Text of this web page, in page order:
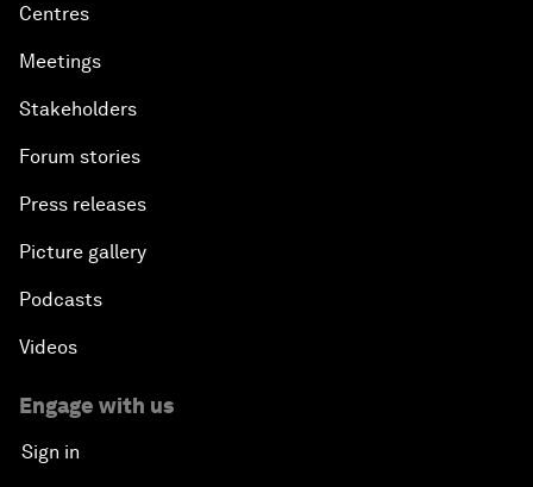
Centres
Meetings
Stakeholders
Forum stories
Press releases
Picture gallery
Podcasts
Videos
Engage with us
Sign in